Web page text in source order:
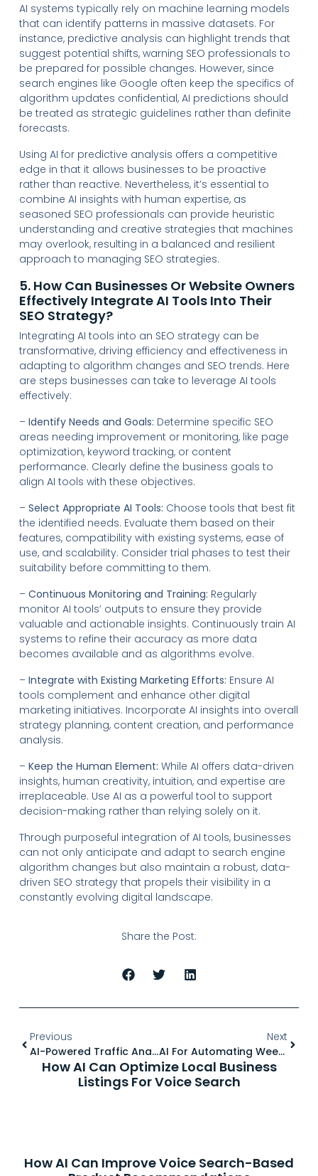
AI systems typically rely on machine learning models
that can identify patterns in massive datasets. For
instance, predictive analysis can highlight trends that
suggest potential shifts, warning SEO professionals to
be prepared for possible changes. However, since
search engines like Google often keep the specifics of
algorithm updates confidential, AI predictions should
be treated as strategic guidelines rather than definite
forecasts.
Using AI for predictive analysis offers a competitive
edge in that it allows businesses to be proactive
rather than reactive. Nevertheless, it’s essential to
combine AI insights with human expertise, as
seasoned SEO professionals can provide heuristic
understanding and creative strategies that machines
may overlook, resulting in a balanced and resilient
approach to managing SEO strategies.
5. How Can Businesses Or Website Owners
Effectively Integrate AI Tools Into Their
SEO Strategy?
Integrating AI tools into an SEO strategy can be
transformative, driving efficiency and effectiveness in
adapting to algorithm changes and SEO trends. Here
are steps businesses can take to leverage AI tools
effectively:
– Identify Needs and Goals: Determine specific SEO
areas needing improvement or monitoring, like page
optimization, keyword tracking, or content
performance. Clearly define the business goals to
align AI tools with these objectives.
– Select Appropriate AI Tools: Choose tools that best fit
the identified needs. Evaluate them based on their
features, compatibility with existing systems, ease of
use, and scalability. Consider trial phases to test their
suitability before committing to them.
– Continuous Monitoring and Training: Regularly
monitor AI tools’ outputs to ensure they provide
valuable and actionable insights. Continuously train AI
systems to refine their accuracy as more data
becomes available and as algorithms evolve.
– Integrate with Existing Marketing Efforts: Ensure AI
tools complement and enhance other digital
marketing initiatives. Incorporate AI insights into overall
strategy planning, content creation, and performance
analysis.
– Keep the Human Element: While AI offers data-driven
insights, human creativity, intuition, and expertise are
irreplaceable. Use AI as a powerful tool to support
decision-making rather than relying solely on it.
Through purposeful integration of AI tools, businesses
can not only anticipate and adapt to search engine
algorithm changes but also maintain a robust, data-
driven SEO strategy that propels their visibility in a
constantly evolving digital landscape.
Share the Post:
Previous
AI-Powered Traffic Analysis: Understanding User Behavior
Next
AI For Automating Weekly And Monthly SEO Reporting
How AI Can Optimize Local Business
Listings For Voice Search
How AI Can Improve Voice Search-Based